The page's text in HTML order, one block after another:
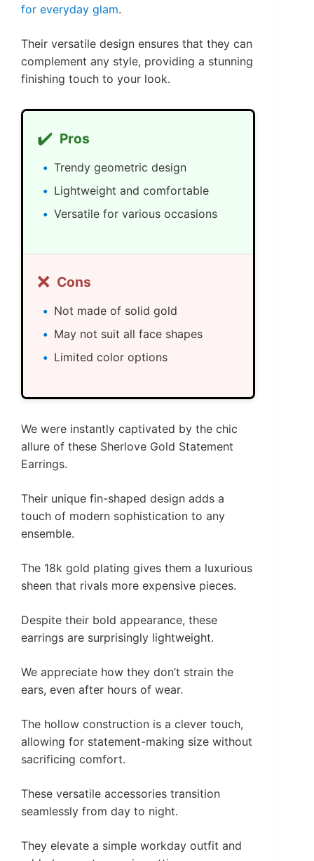
for everyday glam.
Their versatile design ensures that they can
complement any style, providing a stunning
finishing touch to your look.
✔️ Pros
Trendy geometric design
Lightweight and comfortable
Versatile for various occasions
❌ Cons
Not made of solid gold
May not suit all face shapes
Limited color options
We were instantly captivated by the chic
allure of these Sherlove Gold Statement
Earrings.
Their unique fin-shaped design adds a
touch of modern sophistication to any
ensemble.
The 18k gold plating gives them a luxurious
sheen that rivals more expensive pieces.
Despite their bold appearance, these
earrings are surprisingly lightweight.
We appreciate how they don’t strain the
ears, even after hours of wear.
The hollow construction is a clever touch,
allowing for statement-making size without
sacrificing comfort.
These versatile accessories transition
seamlessly from day to night.
They elevate a simple workday outfit and